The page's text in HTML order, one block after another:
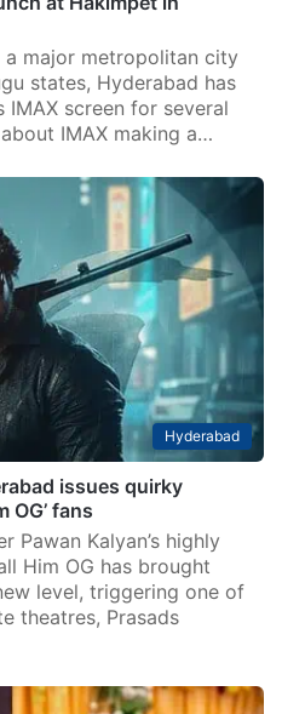
major metropolitan city
states, Hyderabad has
screen for several
IMAX making a…
Hyderabad
issues quirky
OG’ fans
Pawan Kalyan’s highly
Him OG has brought
level, triggering one of
theatres, Prasads